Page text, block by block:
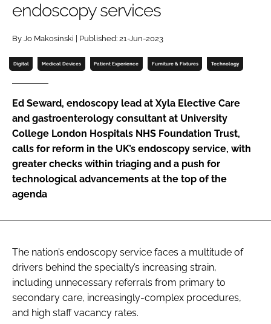
Password
Password
endoscopy services
By Jo Makosinski | Published: 21-Jun-2023
Digital Medical Devices Patient Experience Furniture & Fixtures Technology
Ed Seward, endoscopy lead at Xyla Elective Care
and gastroenterology consultant at University
College London Hospitals NHS Foundation Trust,
calls for reform in the UK’s endoscopy service, with
greater checks within triaging and a push for
technological advancements at the top of the
agenda
The nation’s endoscopy service faces a multitude of
drivers behind the specialty’s increasing strain,
including unnecessary referrals from primary to
secondary care, increasingly-complex procedures,
and high staff vacancy rates.